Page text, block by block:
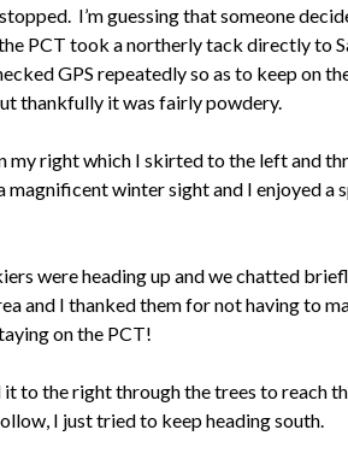
I’m guessing that someone
PCT took a northerly tack directly to
GPS repeatedly so as to keep on
thankfully it was fairly powdery.
my right which I skirted to the left and
magnificent winter sight and I enjoyed a
were heading up and we chatted
and I thanked them for not having to
on the PCT!
to the right through the trees to reach
I just tried to keep heading south.